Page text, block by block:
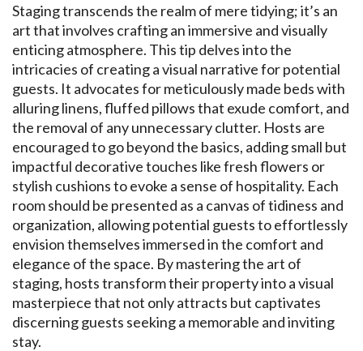
Staging transcends the realm of mere tidying; it’s an
art that involves crafting an immersive and visually
enticing atmosphere. This tip delves into the
intricacies of creating a visual narrative for potential
guests. It advocates for meticulously made beds with
alluring linens, fluffed pillows that exude comfort, and
the removal of any unnecessary clutter. Hosts are
encouraged to go beyond the basics, adding small but
impactful decorative touches like fresh flowers or
stylish cushions to evoke a sense of hospitality. Each
room should be presented as a canvas of tidiness and
organization, allowing potential guests to effortlessly
envision themselves immersed in the comfort and
elegance of the space. By mastering the art of
staging, hosts transform their property into a visual
masterpiece that not only attracts but captivates
discerning guests seeking a memorable and inviting
stay.